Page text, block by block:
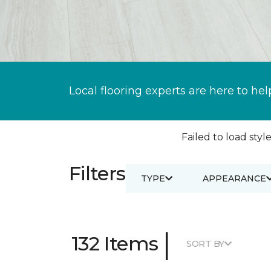
Local flooring experts are here to
Failed to load
Filters TYPE APPEARANCE
132 Items | SORT BY